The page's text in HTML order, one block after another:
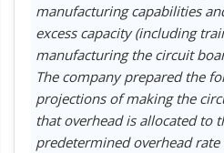
manufacturing capabilities
excess capacity (including
manufacturing the circuit
The company prepared the
projections of making the
that overhead is allocated to
predetermined overhead